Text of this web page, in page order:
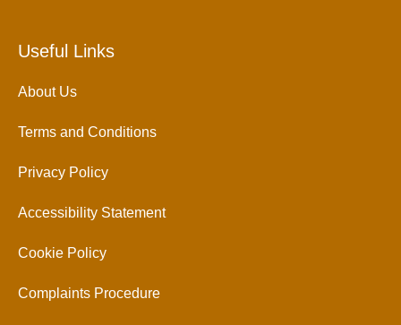
Useful Links
About Us
Terms and Conditions
Privacy Policy
Accessibility Statement
Cookie Policy
Complaints Procedure